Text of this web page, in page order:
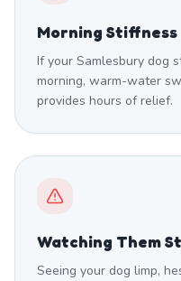
Morning Stiffness
If your Samlesbury dog
morning, warm-water
provides hours of relief.
Watching Them
Seeing your dog limp,